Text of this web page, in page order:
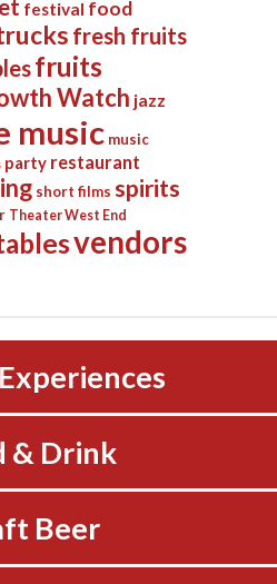
festival food
fresh fruits
fruits
Watch jazz
music music
party restaurant
short films spirits
Theater West End
vendors
& Drink
Beer